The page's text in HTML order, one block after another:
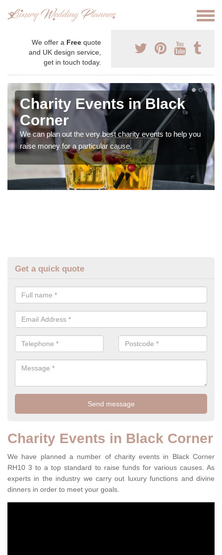
We offer a Free quote
and UK design service,
get in touch today.
Charity Events in Black
Corner
We can plan out the very best charity events to help you
raise money for a particular cause.
Get a quick quote
Charity Events in Black Corner
We have planned a number of charity events in Black Corner
RH10 3 to a top standard to raise funds for various causes. As
experts in the industry we carry out luxury functions and divine
dinners in order to meet your goals.